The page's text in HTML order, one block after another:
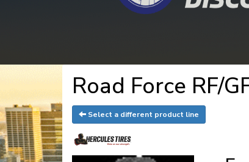
Road Force RF/
Select a different product line